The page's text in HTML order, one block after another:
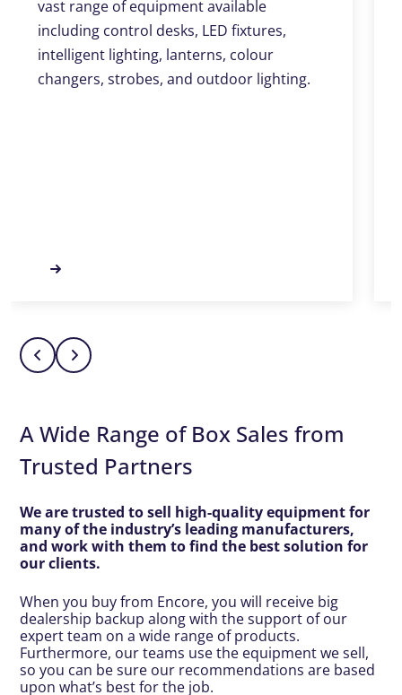
vast range of equipment available
including control desks, LED fixtures,
intelligent lighting, lanterns, colour
changers, strobes, and outdoor lighting.
A Wide Range of Box Sales from
Trusted Partners
We are trusted to sell high-quality equipment for
many of the industry’s leading manufacturers,
and work with them to find the best solution for
our clients.
When you buy from Encore, you will receive big
dealership backup along with the support of our
expert team on a wide range of products.
Furthermore, our teams use the equipment we sell,
so you can be sure our recommendations are based
upon what’s best for the job.